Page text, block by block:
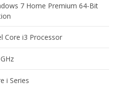
7 Home Premium 64-Bit
Core i3 Processor
i Series